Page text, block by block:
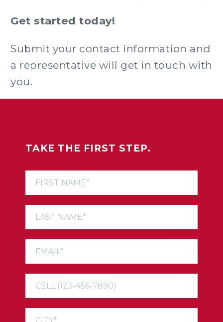
Get started today!
Submit your contact information and
a representative will get in touch with
you.
TAKE THE FIRST STEP.